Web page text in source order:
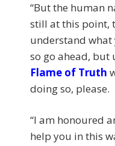
“But the human
still at this point,
understand what
so go ahead, but
Flame of Truth
doing so, please.
“I am honoured
help you in this